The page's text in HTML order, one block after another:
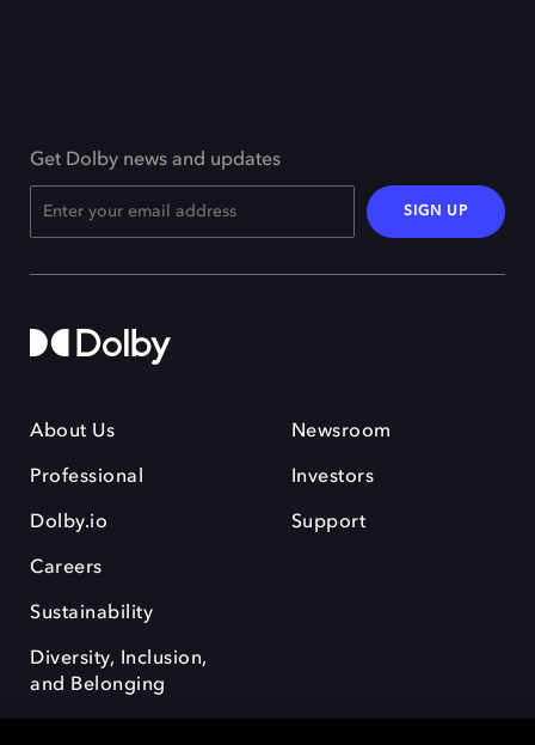
Get Dolby news and updates
SIGN UP
About Us
Professional
Dolby.io
Careers
Sustainability
Diversity, Inclusion,
and Belonging
Newsroom
Investors
Support